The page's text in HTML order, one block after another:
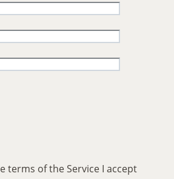
terms of the Service I accept